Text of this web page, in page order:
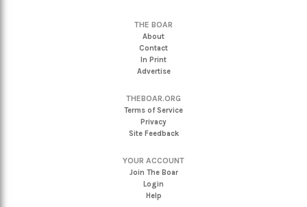
THE BOAR
About
Contact
In Print
Advertise
THEBOAR.ORG
Terms of Service
Privacy
Site Feedback
YOUR ACCOUNT
Join The Boar
Login
Help